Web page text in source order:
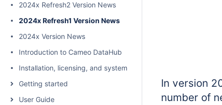
2024x Refresh2 Version News
2024x Refresh1 Version News
2024x Version News
Introduction to Cameo DataHub
Installation, licensing, and system requirements
Getting started
User Guide
In version
number of